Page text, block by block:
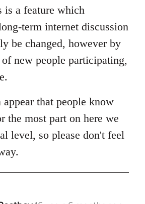
is a feature which
term internet discussion
be changed, however by
new people participating,
that people know
the most part on here we
level, so please don't feel